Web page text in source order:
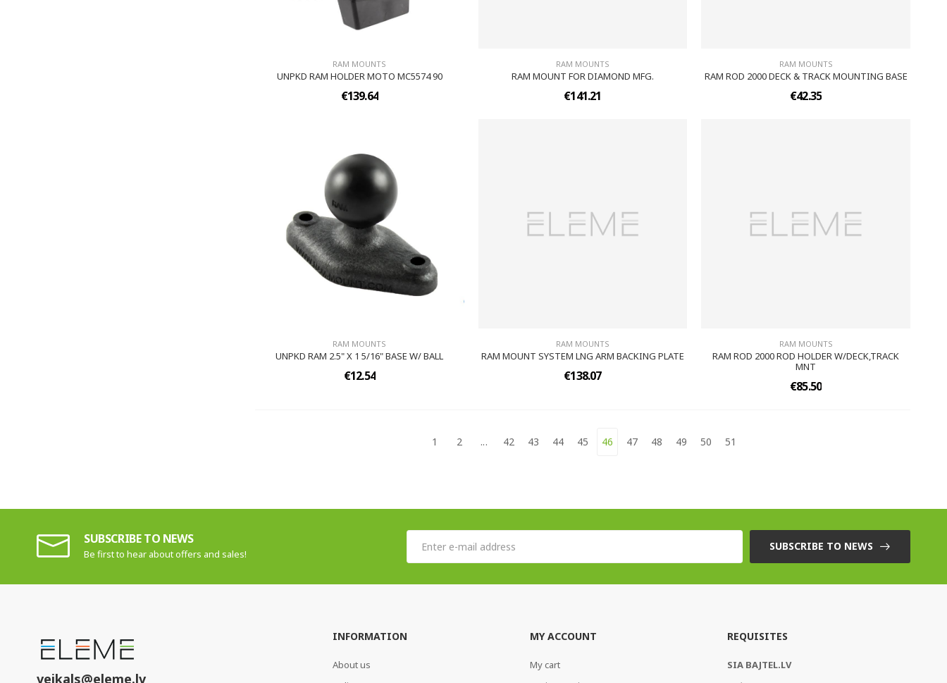
RAM MOUNTS
UNPKD RAM HOLDER MOTO MC5574 90
€139.64
RAM MOUNTS
RAM MOUNT FOR DIAMOND MFG.
€141.21
RAM MOUNTS
RAM ROD 2000 DECK & TRACK MOUNTING BASE
€42.35
RAM MOUNTS
UNPKD RAM 2.5" X 1 5/16" BASE W/ BALL
€12.54
RAM MOUNTS
RAM MOUNT SYSTEM LNG ARM BACKING PLATE
€138.07
RAM MOUNTS
RAM ROD 2000 ROD HOLDER W/DECK,TRACK
MNT
€85.50
1 2 ... 42 43 44 45 46 47 48 49 50 51
SUBSCRIBE TO NEWS
Be first to hear about offers and sales!
SUBSCRIBE TO NEWS
veikals@eleme.lv
INFORMATION
About us
MY ACCOUNT
My cart
REQUISITES
SIA BAJTEL.LV